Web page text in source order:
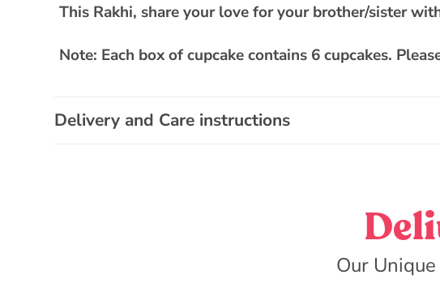
a
p
b
This Rakhi, share your love for your brother/sister
Note: Each box of cupcake contains 6 cupcakes.
Delivery and Care instructions
Our